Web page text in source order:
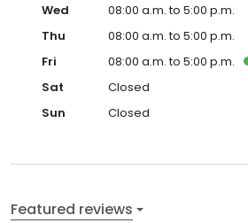
Wed
08:00 a.m. to 5:00 p.m.
Thu
08:00 a.m. to 5:00 p.m.
Fri
08:00 a.m. to 5:00 p.m.
Sat
Closed
Sun
Closed
Featured reviews